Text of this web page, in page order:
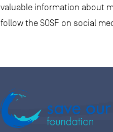
valuable information about
follow the SOSF on social